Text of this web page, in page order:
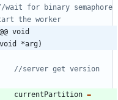
wait for binary semaphore
void
*arg)
currentPartition =